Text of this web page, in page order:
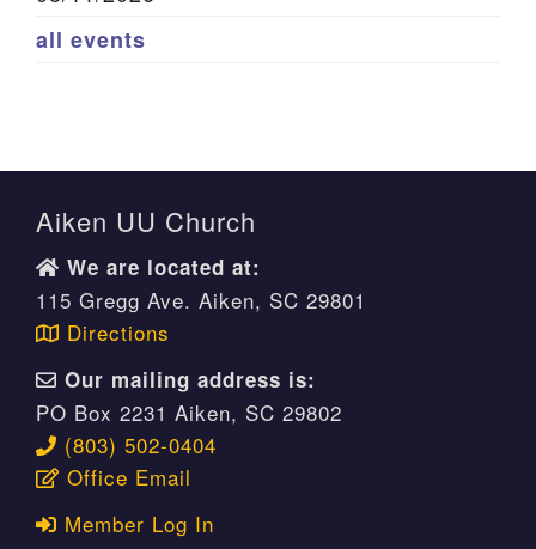
all events
Aiken UU Church
We are located at:
115 Gregg Ave. Aiken, SC 29801
Directions
Our mailing address is:
PO Box 2231 Aiken, SC 29802
(803) 502-0404
Office Email
Member Log In